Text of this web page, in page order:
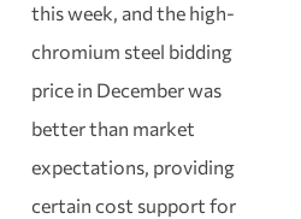
this week, and the high-
chromium steel bidding
price in December was
better than market
expectations, providing
certain cost support for